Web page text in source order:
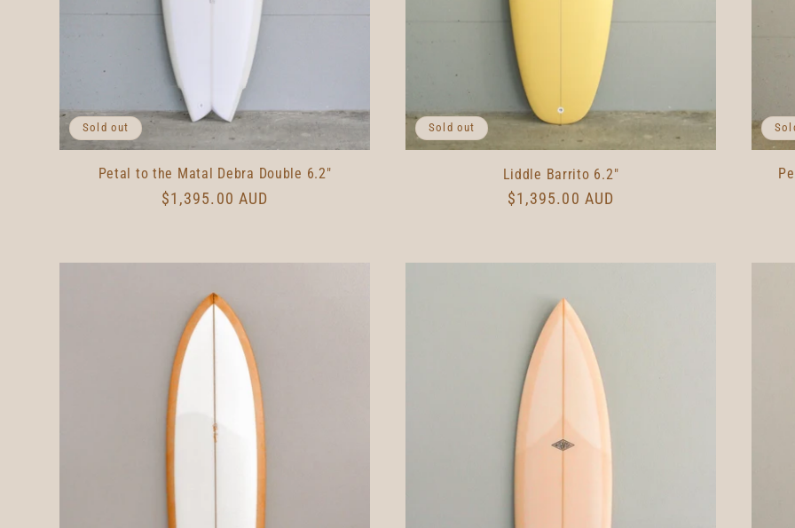
Sold out
Petal to the Matal Debra Double 6.2"
Regular
$1,395.00 AUD
Sold out
Liddle Barrito 6.2"
Regular
$1,395.00 AUD